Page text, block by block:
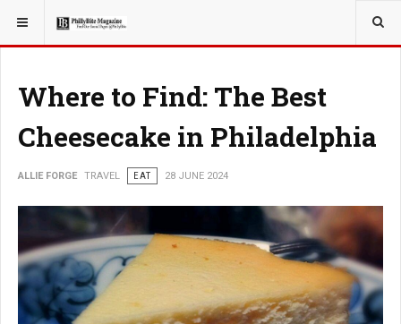
YOU ARE HERE: TRAVEL
Where to Find: The Best
Cheesecake in Philadelphia
ALLIE FORGE TRAVEL EAT 28 JUNE 2024